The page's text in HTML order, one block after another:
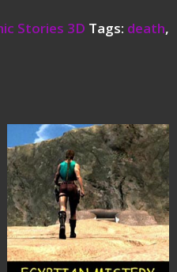
Stories 3D Tags: death,